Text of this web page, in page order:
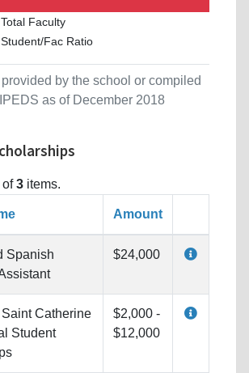
Total Faculty
Student/Fac Ratio
by the school or compiled
as of December 2018
of3 items.
Amount
Spanish
$24,000
Catherine
Student
$2,000 -
$12,000